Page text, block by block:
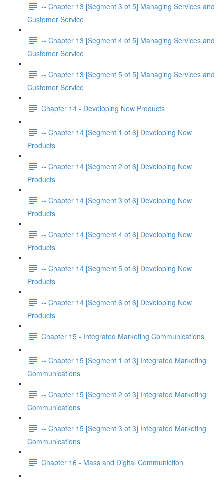
-- Chapter 13 [Segment 3 of 5] Managing Services and
Customer Service
-- Chapter 13 [Segment 4 of 5] Managing Services and
Customer Service
-- Chapter 13 [Segment 5 of 5] Managing Services and
Customer Service
Chapter 14 - Developing New Products
-- Chapter 14 [Segment 1 of 6] Developing New
Products
-- Chapter 14 [Segment 2 of 6] Developing New
Products
-- Chapter 14 [Segment 3 of 6] Developing New
Products
-- Chapter 14 [Segment 4 of 6] Developing New
Products
-- Chapter 14 [Segment 5 of 6] Developing New
Products
-- Chapter 14 [Segment 6 of 6] Developing New
Products
Chapter 15 - Integrated Marketing Communications
-- Chapter 15 [Segment 1 of 3] Integrated Marketing
Communications
-- Chapter 15 [Segment 2 of 3] Integrated Marketing
Communications
-- Chapter 15 [Segment 3 of 3] Integrated Marketing
Communications
Chapter 16 - Mass and Digital Communiction